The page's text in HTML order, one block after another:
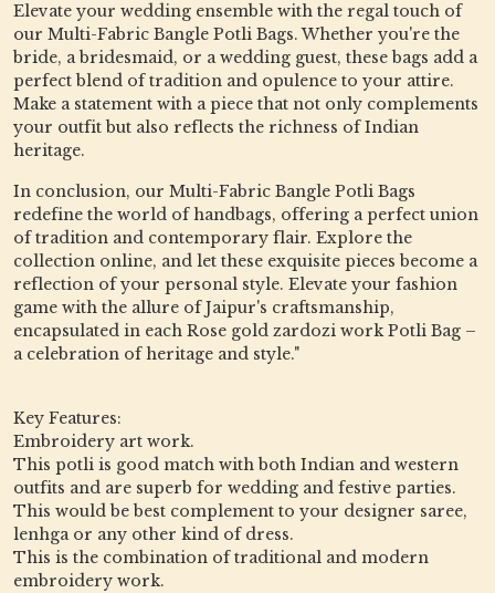
Elevate your wedding ensemble with the regal touch of
our Multi-Fabric Bangle Potli Bags. Whether you're the
bride, a bridesmaid, or a wedding guest, these bags add a
perfect blend of tradition and opulence to your attire.
Make a statement with a piece that not only complements
your outfit but also reflects the richness of Indian
heritage.
In conclusion, our Multi-Fabric Bangle Potli Bags
redefine the world of handbags, offering a perfect union
of tradition and contemporary flair. Explore the
collection online, and let these exquisite pieces become a
reflection of your personal style. Elevate your fashion
game with the allure of Jaipur's craftsmanship,
encapsulated in each Rose gold zardozi work Potli Bag –
a celebration of heritage and style."
Key Features:
Embroidery art work.
This potli is good match with both Indian and western
outfits and are superb for wedding and festive parties.
This would be best complement to your designer saree,
lenhga or any other kind of dress.
This is the combination of traditional and modern
embroidery work.